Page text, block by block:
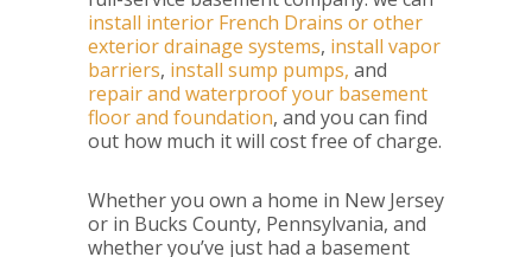
install interior French Drains or other
exterior drainage systems, install vapor
barriers, install sump pumps, and
repair and waterproof your basement
floor and foundation, and you can find
out how much it will cost free of charge.
Whether you own a home in New Jersey
or in Bucks County, Pennsylvania, and
whether you’ve just had a basement